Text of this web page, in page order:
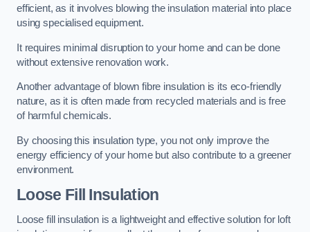
efficient, as it involves blowing the insulation material into place
using specialised equipment.
It requires minimal disruption to your home and can be done
without extensive renovation work.
Another advantage of blown fibre insulation is its eco-friendly
nature, as it is often made from recycled materials and is free
of harmful chemicals.
By choosing this insulation type, you not only improve the
energy efficiency of your home but also contribute to a greener
environment.
Loose Fill Insulation
Loose fill insulation is a lightweight and effective solution for loft